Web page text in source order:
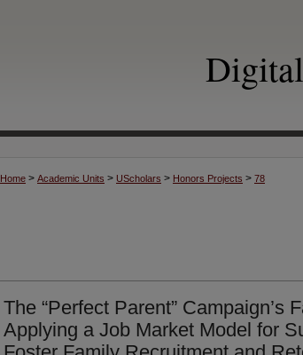
Home > Academic Units > UScholars > Honors Projects > 78
The “Perfect Parent” Campaign’s
Applying a Job Market Model for